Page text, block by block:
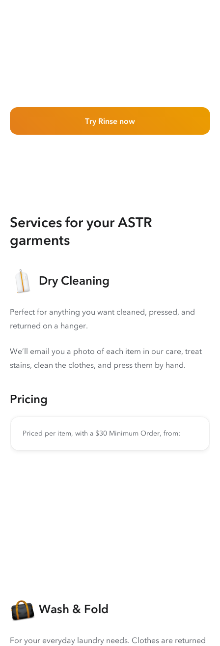
Try Rinse now
Services for your ASTR
garments
Dry Cleaning
Perfect for anything you want cleaned, pressed, and
returned on a hanger.
We’ll email you a photo of each item in our care, treat
stains, clean the clothes, and press them by hand.
Pricing
Priced per item, with a $30 Minimum Order, from:
Wash & Fold
For your everyday laundry needs. Clothes are returned